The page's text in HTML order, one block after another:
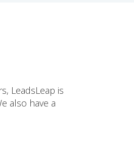
LeadsLeap is
also have a